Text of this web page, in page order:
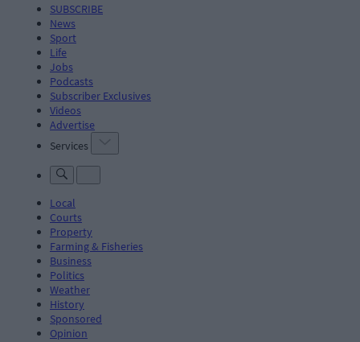
SUBSCRIBE
News
Sport
Life
Jobs
Podcasts
Subscriber Exclusives
Videos
Advertise
Services
Local
Courts
Property
Farming & Fisheries
Business
Politics
Weather
History
Sponsored
Opinion